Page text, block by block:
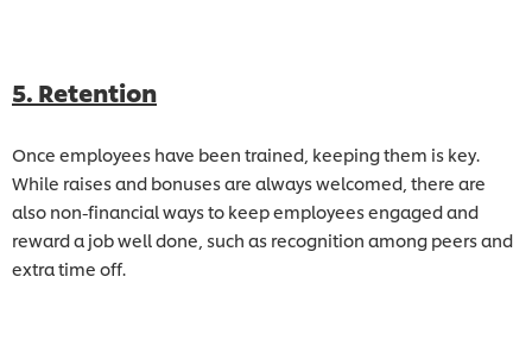
5. Retention
Once employees have been trained, keeping them is key.
While raises and bonuses are always welcomed, there are
also non-financial ways to keep employees engaged and
reward a job well done, such as recognition among peers and
extra time off.